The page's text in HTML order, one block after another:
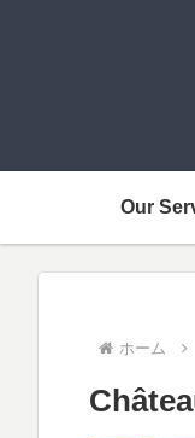
Our
ホーム